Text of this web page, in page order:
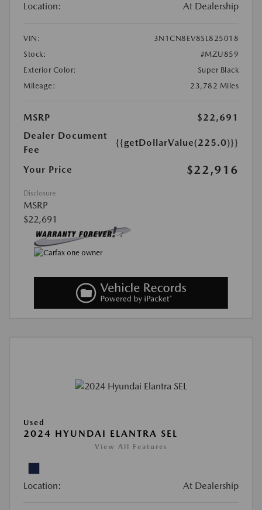
Location: At Dealership
VIN:
3N1CN8EV8SL825018
Stock:
#MZU859
Exterior Color:
Super Black
Mileage:
23,782 Miles
MSRP
$22,691
Dealer Document
Fee
{{getDollarValue(225.0)}}
Your Price $22,916
Disclosure
MSRP
$22,691
Used
2024 HYUNDAI ELANTRA SEL
View All Features
Location: At Dealership